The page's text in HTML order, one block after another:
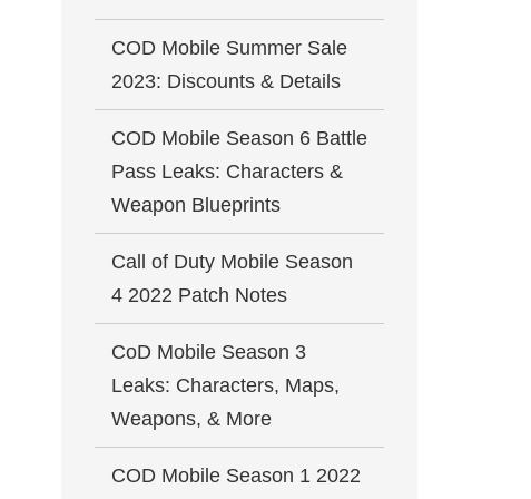
COD Mobile Summer Sale
2023: Discounts & Details
COD Mobile Season 6 Battle
Pass Leaks: Characters &
Weapon Blueprints
Call of Duty Mobile Season
4 2022 Patch Notes
CoD Mobile Season 3
Leaks: Characters, Maps,
Weapons, & More
COD Mobile Season 1 2022